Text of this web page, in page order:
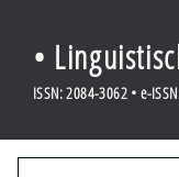
•
ISSN: 2084-3062 • e-